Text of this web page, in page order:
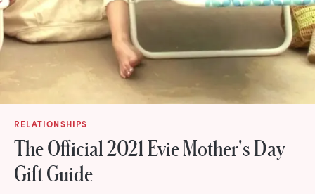
RELATIONSHIPS
The Official 2021 Evie Mother's Day
Gift Guide